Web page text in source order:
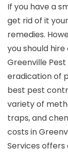
If you have a
get rid of it
remedies.
you should
Greenville
eradication of
best pest
variety of
traps, and
costs in
Services